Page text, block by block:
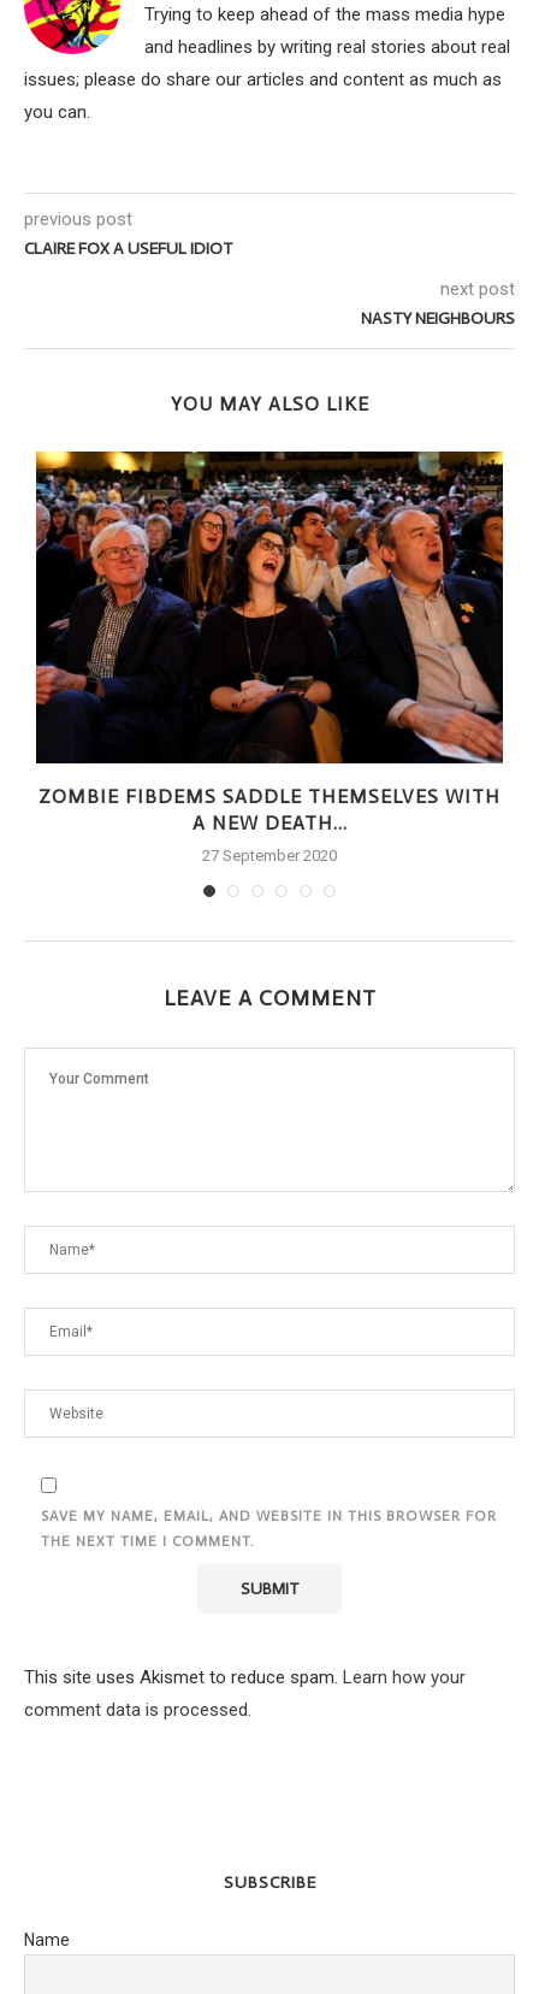
Trying to keep ahead of the mass media hype
and headlines by writing real stories about real
issues; please do share our articles and content as much as
you can.
previous post
CLAIRE FOX A USEFUL IDIOT
next post
NASTY NEIGHBOURS
YOU MAY ALSO LIKE
ZOMBIE FIBDEMS SADDLE THEMSELVES WITH
A NEW DEATH...
27 September 2020
LEAVE A COMMENT
SAVE MY NAME, EMAIL, AND WEBSITE IN THIS BROWSER FOR
THE NEXT TIME I COMMENT.
This site uses Akismet to reduce spam. Learn how your
comment data is processed.
SUBSCRIBE
Name